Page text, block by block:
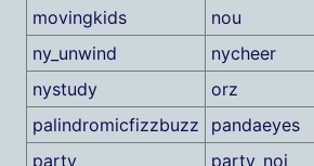
movingkids
nou
ny_unwind
nycheer
nystudy
orz
palindromicfizzbuzz
pandaeyes
party
party_noi